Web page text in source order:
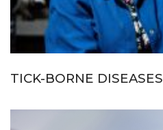
TICK-BORNE DISEASES